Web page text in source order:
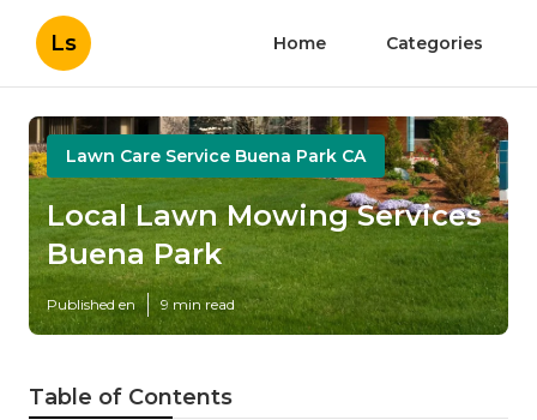
Ls Home Categories
Lawn Care Service Buena Park CA
Local Lawn Mowing Services
Buena Park
Published en 9 min read
Table of Contents